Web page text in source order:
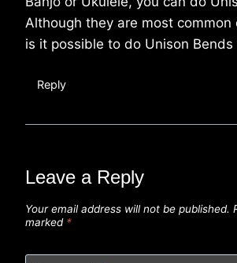
Although they are most common
is it possible to do Unison Bends
Reply
Leave a Reply
Your email address will not be published.
marked *